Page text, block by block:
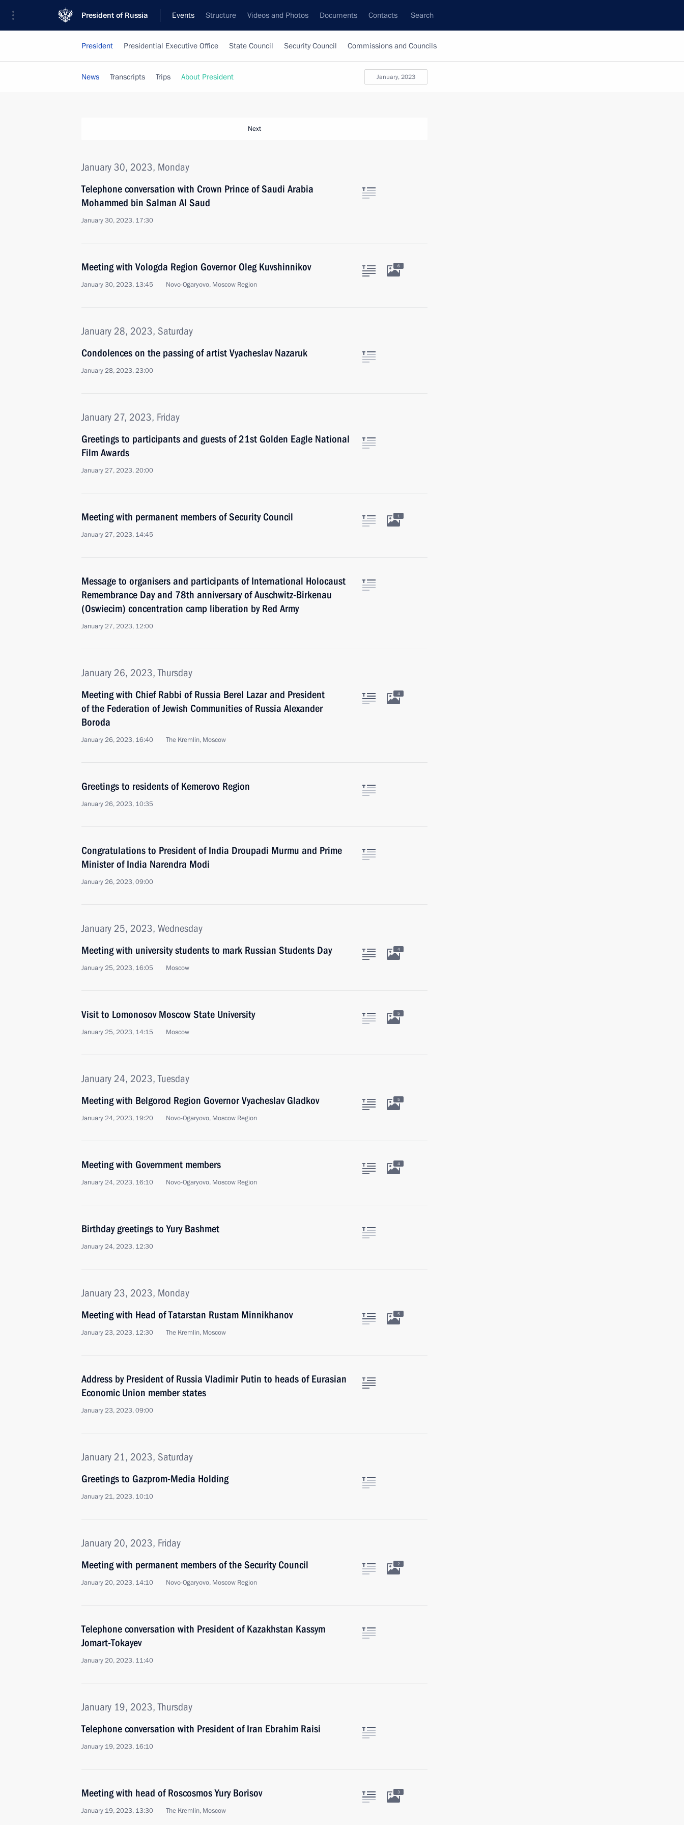
President of Russia Events Structure Videos and Photos Documents Contacts Search
President Presidential Executive Office State Council Security Council Commissions and Councils
January, 2023
News Transcripts Trips About President
Next
January 30, 2023, Monday
Telephone conversation with Crown Prince of Saudi Arabia
Mohammed bin Salman Al Saud
January 30, 2023, 17:30
Meeting with Vologda Region Governor Oleg Kuvshinnikov
January 30, 2023, 13:45 Novo-Ogaryovo, Moscow Region
6
January 28, 2023, Saturday
Condolences on the passing of artist Vyacheslav Nazaruk
January 28, 2023, 23:00
January 27, 2023, Friday
Greetings to participants and guests of 21st Golden Eagle National
Film Awards
January 27, 2023, 20:00
Meeting with permanent members of Security Council
January 27, 2023, 14:45
1
Message to organisers and participants of International Holocaust
Remembrance Day and 78th anniversary of Auschwitz-Birkenau
(Oswiecim) concentration camp liberation by Red Army
January 27, 2023, 12:00
January 26, 2023, Thursday
Meeting with Chief Rabbi of Russia Berel Lazar and President
of the Federation of Jewish Communities of Russia Alexander
Boroda
January 26, 2023, 16:40 The Kremlin, Moscow
4
Greetings to residents of Kemerovo Region
January 26, 2023, 10:35
Congratulations to President of India Droupadi Murmu and Prime
Minister of India Narendra Modi
January 26, 2023, 09:00
January 25, 2023, Wednesday
Meeting with university students to mark Russian Students Day
January 25, 2023, 16:05 Moscow
4
Visit to Lomonosov Moscow State University
January 25, 2023, 14:15 Moscow
5
January 24, 2023, Tuesday
Meeting with Belgorod Region Governor Vyacheslav Gladkov
January 24, 2023, 19:20 Novo-Ogaryovo, Moscow Region
5
Meeting with Government members
January 24, 2023, 16:10 Novo-Ogaryovo, Moscow Region
4
Birthday greetings to Yury Bashmet
January 24, 2023, 12:30
January 23, 2023, Monday
Meeting with Head of Tatarstan Rustam Minnikhanov
January 23, 2023, 12:30 The Kremlin, Moscow
5
Address by President of Russia Vladimir Putin to heads of Eurasian
Economic Union member states
January 23, 2023, 09:00
January 21, 2023, Saturday
Greetings to Gazprom-Media Holding
January 21, 2023, 10:10
January 20, 2023, Friday
Meeting with permanent members of the Security Council
January 20, 2023, 14:10 Novo-Ogaryovo, Moscow Region
2
Telephone conversation with President of Kazakhstan Kassym
Jomart-Tokayev
January 20, 2023, 11:40
January 19, 2023, Thursday
Telephone conversation with President of Iran Ebrahim Raisi
January 19, 2023, 16:10
Meeting with head of Roscosmos Yury Borisov
January 19, 2023, 13:30 The Kremlin, Moscow
3